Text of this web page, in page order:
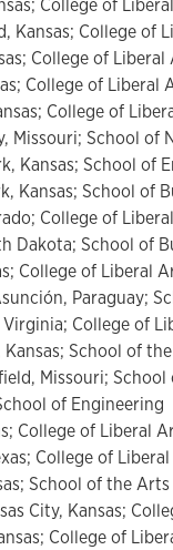
Kansas; College of
College of Liberal
College of Liberal
College of
Missouri; School of
Kansas; School of
Kansas; School of
College of
Dakota; School of
College of Liberal
Paraguay;
College of
School of
Missouri; School
of Engineering
College of Liberal
College of
School of the Arts
City, Kansas;
College of